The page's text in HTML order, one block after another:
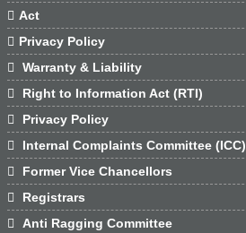
 Act
 Privacy Policy

Warranty & Liability

Right to Information Act (RTI)

Privacy Policy

Internal Complaints Committee (ICC)

Former Vice Chancellors

Registrars

Anti Ragging Committee